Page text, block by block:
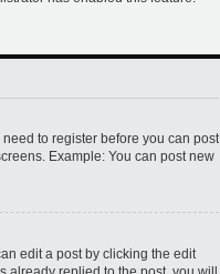
to register before you can post
Example: You can post new
edit a post by clicking the edit